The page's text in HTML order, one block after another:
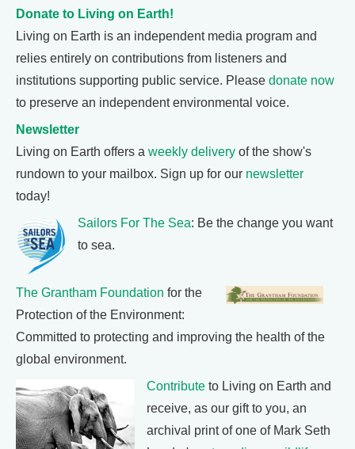
Donate to Living on Earth!
Living on Earth is an independent media program and
relies entirely on contributions from listeners and
institutions supporting public service. Please donate now
to preserve an independent environmental voice.
Newsletter
Living on Earth offers a weekly delivery of the show's
rundown to your mailbox. Sign up for our newsletter
today!
Sailors For The Sea: Be the change you want
to sea.
The Grantham Foundation for the
Protection of the Environment:
Committed to protecting and improving the health of the
global environment.
Contribute to Living on Earth and
receive, as our gift to you, an
archival print of one of Mark Seth